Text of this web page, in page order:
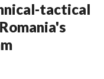
tactical